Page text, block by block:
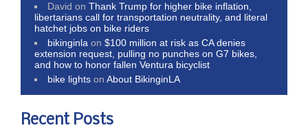
David onThank Trump for higher bike inflation,
libertarians call for transportation neutrality, and literal
hatchet jobs on bike riders
bikinginla on$100 million at risk as CA denies
extension request, pulling no punches on G7 bikes,
and how to honor fallen Ventura bicyclist
bike lights onAbout BikinginLA
Recent Posts